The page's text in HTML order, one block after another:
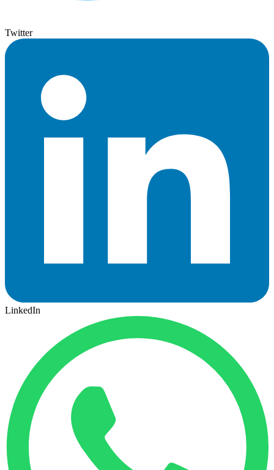
Twitter
LinkedIn